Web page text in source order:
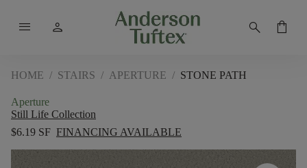
menu person search shopping_bag
HOME / STAIRS / APERTURE / STONE PATH
Aperture
Still Life Collection
$6.19 SF FINANCING AVAILABLE